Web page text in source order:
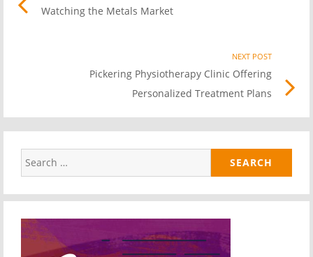
navigation
Watching the Metals Market
NEXT POST
Pickering Physiotherapy Clinic Offering
Personalized Treatment Plans
Search
for: